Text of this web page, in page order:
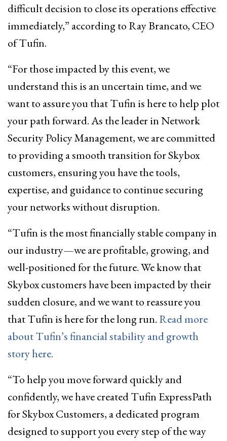
difficult decision to close its operations effective
immediately,” according to Ray Brancato, CEO
of Tufin.
“For those impacted by this event, we
understand this is an uncertain time, and we
want to assure you that Tufin is here to help plot
your path forward. As the leader in Network
Security Policy Management, we are committed
to providing a smooth transition for Skybox
customers, ensuring you have the tools,
expertise, and guidance to continue securing
your networks without disruption.
“Tufin is the most financially stable company in
our industry—we are profitable, growing, and
well-positioned for the future. We know that
Skybox customers have been impacted by their
sudden closure, and we want to reassure you
that Tufin is here for the long run. Read more
about Tufin’s financial stability and growth
story here.
“To help you move forward quickly and
confidently, we have created Tufin ExpressPath
for Skybox Customers, a dedicated program
designed to support you every step of the way